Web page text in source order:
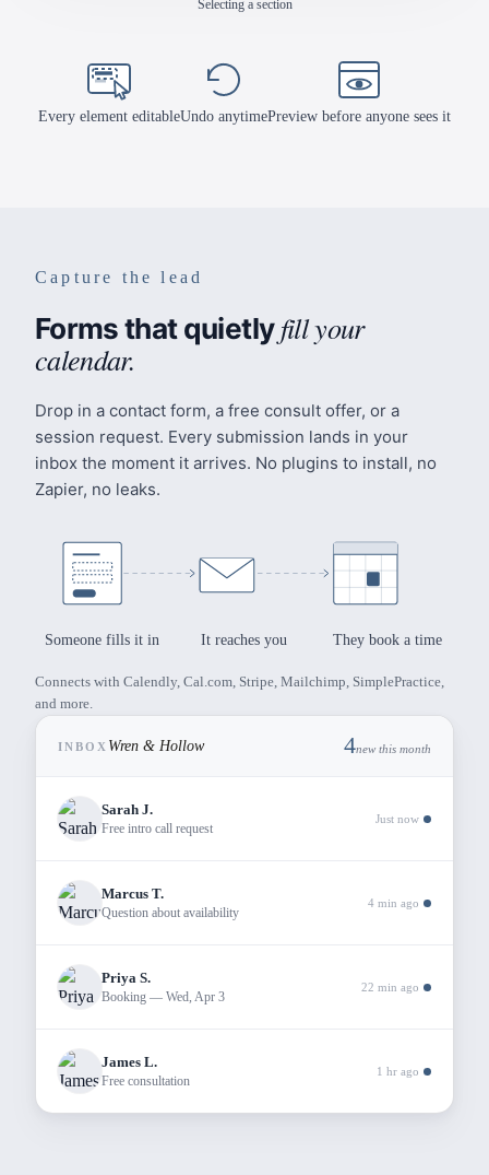
Mindful Steps
Counseling
Approach
Mindfulness-Based Therapy
Every step forward
matters
We integrate mindfulness practices with evidence-based
Start Your Journey How It Works
Page
History
Page Components
Editing the headline
Every element editableUndo anytimePreview before anyone sees it
Capture the lead
Forms that quietly fill your
calendar.
Drop in a contact form, a free consult offer, or a
session request. Every submission lands in your
inbox the moment it arrives. No plugins to install, no
Zapier, no leaks.
Someone fills it in It reaches you They book a time
Connects with Calendly, Cal.com, Stripe, Mailchimp, SimplePractice,
and more.
INBOX Wren & Hollow 4new this month
Sarah J.
Free intro call request
Just now
Marcus T.
Question about availability
4 min ago
Priya S.
Booking — Wed, Apr 3
22 min ago
James L.
Free consultation
1 hr ago